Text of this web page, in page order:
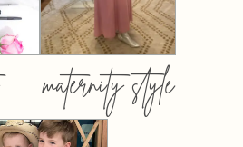
maternity style